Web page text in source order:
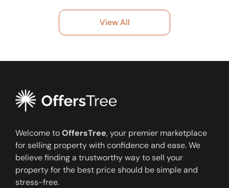
View All
Welcome toOffersTree, your premier marketplace
for selling property with confidence and ease. We
believe finding a trustworthy way to sell your
property for the best price should be simple and
stress-free.